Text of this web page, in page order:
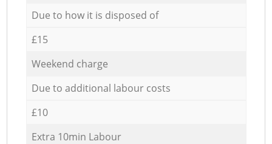
Due to how it is disposed of
£15
Weekend charge
Due to additional labour costs
£10
Extra 10min Labour